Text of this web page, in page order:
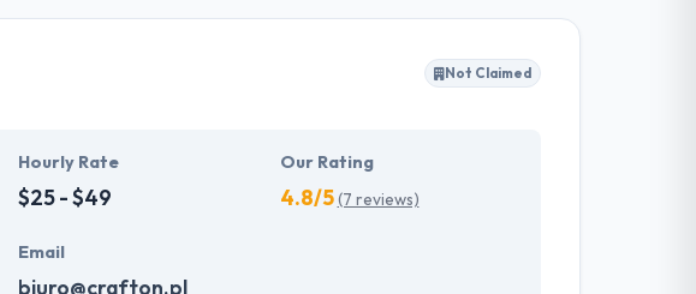
Not Claimed
Hourly Rate
$25 - $49
Our Rating
4.8/5(7 reviews)
Email
biuro@crafton.pl